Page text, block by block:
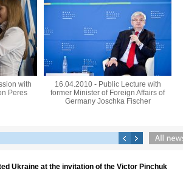
with
Peres
16.04.2010 - Public Lecture with
former Minister of Foreign Affairs of
Germany Joschka Fischer
Ukraine аt the invitation of the Victor Pinchuk